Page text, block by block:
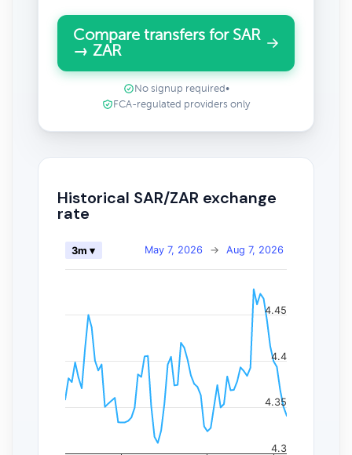
Compare transfers for SAR
→ ZAR
No signup required •
FCA-regulated providers only
Historical SAR/ZAR exchange
rate
May 7, 2026 → Aug 7, 2026
3m ▾
4.3
4.35
4.4
4.45